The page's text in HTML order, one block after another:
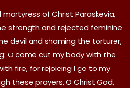
of Christ Paraskevia,
strength and rejected feminine
devil and shaming the torturer,
O come cut my body with the
fire, for rejoicing I go to my
these prayers, O Christ God,